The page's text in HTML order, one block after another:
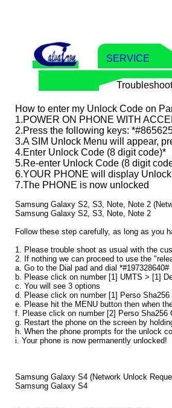
SERVICE
How to enter my Unlock Code on
1.POWER ON PHONE WITH
2.Press the following keys:
3.A SIM Unlock Menu will appear,
4.Enter Unlock Code (8 digit code)*
5.Re-enter Unlock Code (8 digit
6.YOUR PHONE will display
7.The PHONE is now unlocked
​​​​​​Samsung Galaxy S2, S3, Note, Note 2
Samsung Galaxy S2, S3, Note, Note 2
Follow these step carefully, as long as you
1. Please trouble shoot as usual with the
2. If nothing we can proceed to use the
a. Go to the Dial pad and dial *#197328640#
b. Please click on number [1] UMTS > [1]
c. You will see 3 options
d. Please click on number [1] Perso
e. Please hit the MENU button then when
f. Please click on number [2] Perso Sha256
g. Restart the phone on the screen by
h. When the phone prompts for the unlock
i. Your phone is now permanently unlocked!
​​​Samsung Galaxy S4 (Network Unlock
Samsung Galaxy S4